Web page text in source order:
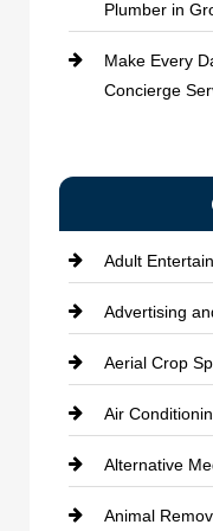
Plumber in
Make Every
Concierge
Adult
Advertising
Aerial Crop
Air
Alternative
Animal